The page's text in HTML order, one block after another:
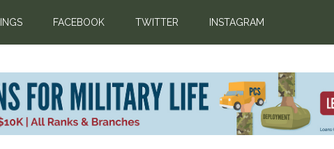
FACEBOOK TWITTER INSTAGRAM